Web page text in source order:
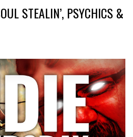
STEALIN’, PSYCHICS &